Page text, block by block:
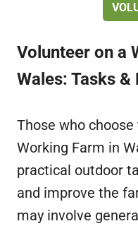
Volunteer on a
Wales: Tasks &
Those who
Working Farm in
practical outdoor
and improve the
may involve